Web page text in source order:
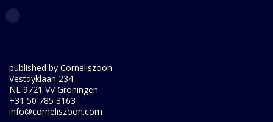
published by Corneliszoon
Vestdyklaan 234
NL 9721 VV Groningen
+31 50 785 3163
info@corneliszoon.com